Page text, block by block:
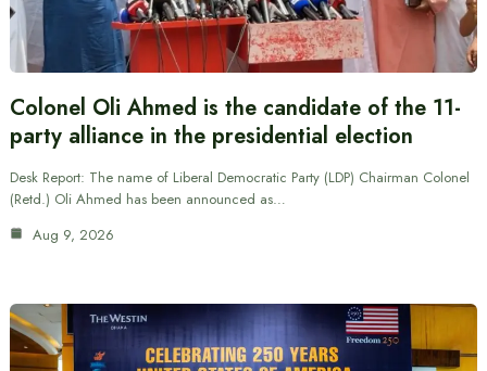
Colonel Oli Ahmed is the candidate of the 11-
party alliance in the presidential election
Desk Report: The name of Liberal Democratic Party (LDP) Chairman Colonel
(Retd.) Oli Ahmed has been announced as…
Aug 9, 2026